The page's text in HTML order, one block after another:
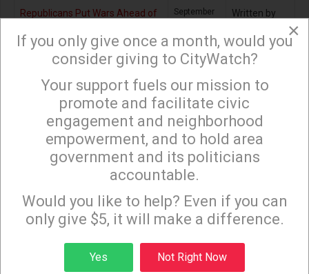
Republicans Put Wars Ahead of
September
Written by
Are 8,000 Dodger Fans Worth
September
08 2011
Written by
Humphreville
Time to Curb LA’s City Attorney
September
08 2011
Written by
Stephen Box
The Triumph of 9/10
September
08 2011
Written by
Martinez
The Price of 9/11
September
Written by
Joseph E.
×
Sign up to receive our special e-news blasts on
Monday and Thursday evenings!
Sign up
×
If you only give once a month, would you
consider giving to CityWatch?
Your support fuels our mission to
promote and facilitate civic
engagement and neighborhood
empowerment, and to hold area
government and its politicians
accountable.
Would you like to help? Even if you can
only give $5, it will make a difference.
Yes Not Right Now